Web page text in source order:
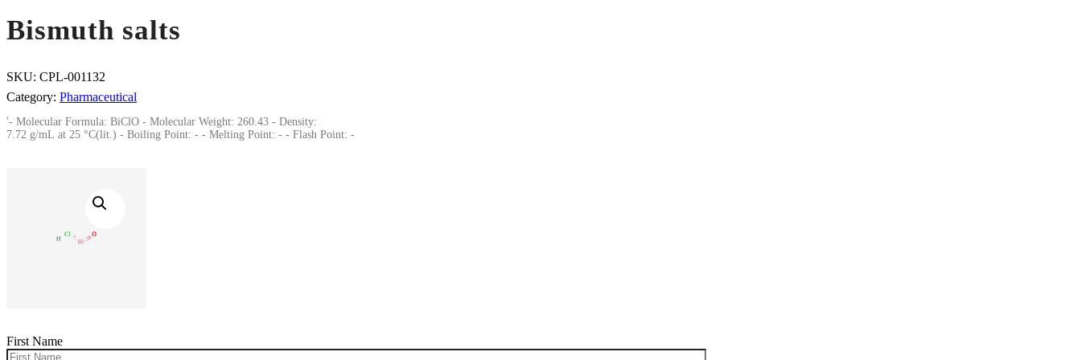
Bismuth salts
SKU: CPL-001132
Category: Pharmaceutical
'- Molecular Formula: BiClO - Molecular Weight: 260.43 - Density:
7.72 g/mL at 25 °C(lit.) - Boiling Point: - - Melting Point: - - Flash Point: -
First Name